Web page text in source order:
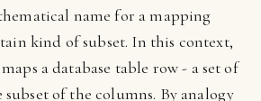
name for a mapping
kind of subset. In this context,
a database table row - a set of
of the columns. By analogy